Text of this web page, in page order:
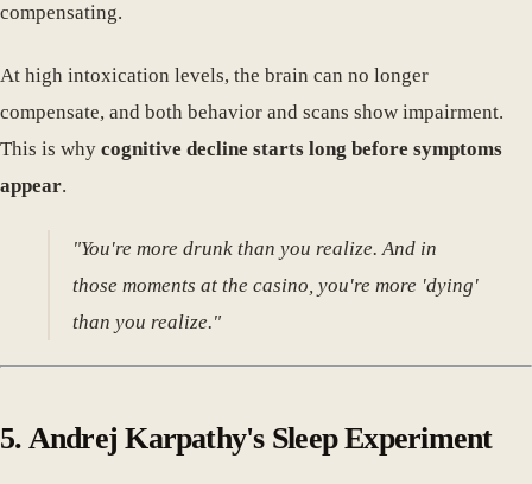
compensating.
At high intoxication levels, the brain can no longer
compensate, and both behavior and scans show impairment.
This is why cognitive decline starts long before symptoms
appear.
"You're more drunk than you realize. And in
those moments at the casino, you're more 'dying'
than you realize."
5. Andrej Karpathy's Sleep Experiment